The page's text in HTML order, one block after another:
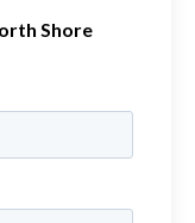
Shore